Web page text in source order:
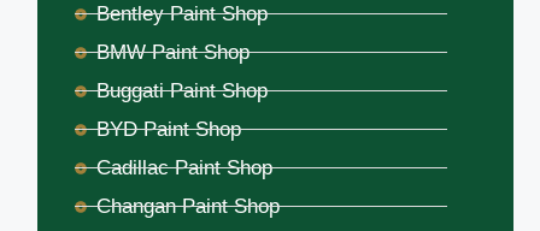
Bentley Paint Shop
BMW Paint Shop
Buggati Paint Shop
BYD Paint Shop
Cadillac Paint Shop
Changan Paint Shop